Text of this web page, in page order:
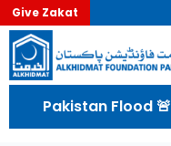
Give Zakat
Pakistan Flood 🚨